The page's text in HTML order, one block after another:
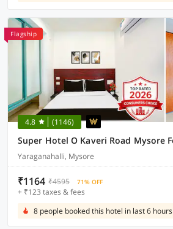
Flagship
4.8 (1146)
Yaraganahalli, Mysore
₹1164 ₹4595 71% OFF
+ ₹123 taxes & fees
8 people booked this hotel in last 6 hours